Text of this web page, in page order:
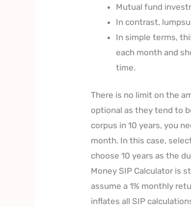
Mutual fund
In contrast,
In simple terms,
each month and
time.
There is no limit on the
optional as they tend to
corpus in 10 years, you
month. In this case,
choose 10 years as the
Money SIP Calculator is
assume a 1% monthly
inflates all SIP